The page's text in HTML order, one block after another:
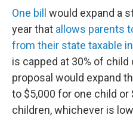
One bill
would expand a
year that allows parents
from their state taxable
is capped at 30% of
proposal would expand
to $5,000 for one child
children, whichever is